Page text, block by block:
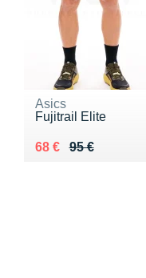
Asics
Fujitrail Elite
95 €
Au lieu de 95 €
68 €
Vendu 68 €